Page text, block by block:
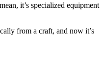
it’s specialized equipment
from a craft, and now it’s